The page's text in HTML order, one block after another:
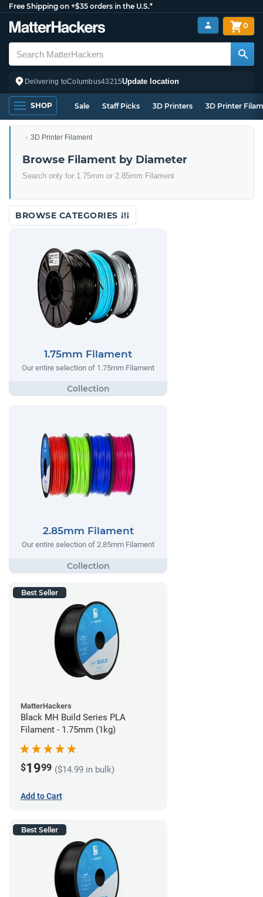
Free Shipping on +$35 orders in the U.S.*
Delivering toColumbus43215Update location
0
SHOP Sale Staff Picks 3D Printers 3D Printer
3D Printer Filament
Browse Filament by Diameter
Search only for 1.75mm or 2.85mm Filament
BROWSE CATEGORIES
1.75mm Filament
Our entire selection of 1.75mm Filament
2.85mm Filament
Our entire selection of 2.85mm Filament
Best Seller
MatterHackers
Black MH Build Series PLA
Filament - 1.75mm (1kg)
$1999 ($14.99 in bulk)
Add to Cart
Best Seller